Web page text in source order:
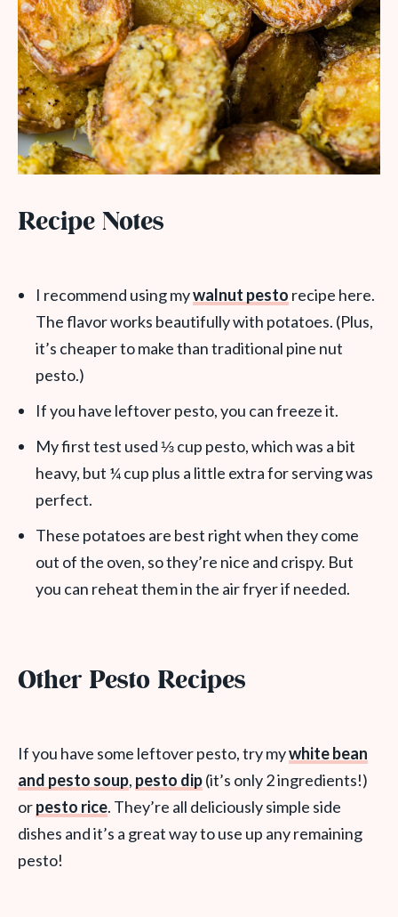
Recipe Notes
I recommend using mywalnut pesto recipe here.
The flavor works beautifully with potatoes. (Plus,
it’s cheaper to make than traditional pine nut
pesto.)
If you have leftover pesto, you can freeze it.
My first test used ⅓ cup pesto, which was a bit
heavy, but ¼ cup plus a little extra for serving was
perfect.
These potatoes are best right when they come
out of the oven, so they’re nice and crispy. But
you can reheat them in the air fryer if needed.
Other Pesto Recipes
If you have some leftover pesto, try mywhite bean
and pesto soup, pesto dip(it’s only 2 ingredients!)
orpesto rice. They’re all deliciously simple side
dishes and it’s a great way to use up any remaining
pesto!